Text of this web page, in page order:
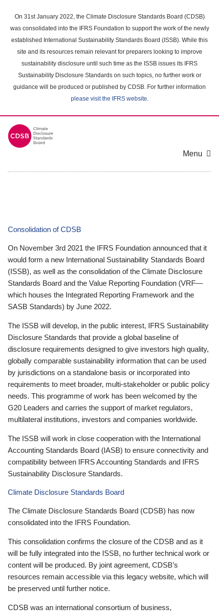
main
content
On 31st January 2022, the Climate Disclosure Standards Board (CDSB)
was consolidated into the IFRS Foundation to support the work of the newly
established International Sustainability Standards Board (ISSB). While this
site and its resources remain relevant for preparers looking to improve
sustainability disclosure until such time as the ISSB issues its IFRS
Sustainability Disclosure Standards on such topics, no further work or
guidance will be produced or published by CDSB. For further information
please visit the IFRS website.
Menu
Consolidation of CDSB
On November 3rd 2021 the IFRS Foundation announced that it
would form a new International Sustainability Standards Board
(ISSB), as well as the consolidation of the Climate Disclosure
Standards Board and the Value Reporting Foundation (VRF—
which houses the Integrated Reporting Framework and the
SASB Standards) by June 2022.
The ISSB will develop, in the public interest, IFRS Sustainability
Disclosure Standards that provide a global baseline of
disclosure requirements designed to give investors high quality,
globally comparable sustainability information that can be used
by jurisdictions on a standalone basis or incorporated into
requirements to meet broader, multi-stakeholder or public policy
needs. This programme of work has been welcomed by the
G20 Leaders and carries the support of market regulators,
multilateral institutions, investors and companies worldwide.
The ISSB will work in close cooperation with the International
Accounting Standards Board (IASB) to ensure connectivity and
compatibility between IFRS Accounting Standards and IFRS
Sustainability Disclosure Standards.
Climate Disclosure Standards Board
The Climate Disclosure Standards Board (CDSB) has now
consolidated into the IFRS Foundation.
This consolidation confirms the closure of the CDSB and as it
will be fully integrated into the ISSB, no further technical work or
content will be produced. By joint agreement, CDSB’s
resources remain accessible via this legacy website, which will
be preserved until further notice.
CDSB was an international consortium of business,